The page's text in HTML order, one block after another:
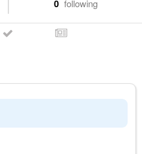
0 following